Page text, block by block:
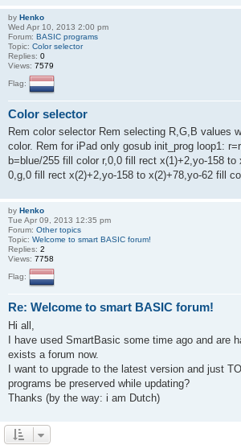
by Henko
Wed Apr 10, 2013 2:00 pm
Forum: BASIC programs
Topic: Color selector
Replies: 0
Views: 7579
Flag:
Color selector
Rem color selector Rem selecting R,G,B values
color. Rem for iPad only gosub init_prog loop1:
b=blue/255 fill color r,0,0 fill rect x(1)+2,yo-158
0,g,0 fill rect x(2)+2,yo-158 to x(2)+78,yo-62 fill
by Henko
Tue Apr 09, 2013 12:35 pm
Forum: Other topics
Topic: Welcome to smart BASIC forum!
Replies: 2
Views: 7758
Flag:
Re: Welcome to smart BASIC forum!
Hi all,
I have used SmartBasic some time ago and are
exists a forum now.
I want to upgrade to the latest version and just
programs be preserved while updating?
Thanks (by the way: i am Dutch)